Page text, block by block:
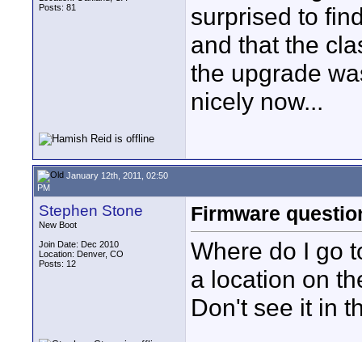
Posts: 81
surprised to
and that the
the upgrade
nicely now...
January 12th, 2011, 02:50
PM
Stephen Stone
New Boot
Join Date: Dec 2010
Location: Denver, CO
Posts: 12
Firmware
Where do I go
a location on
Don't see it in